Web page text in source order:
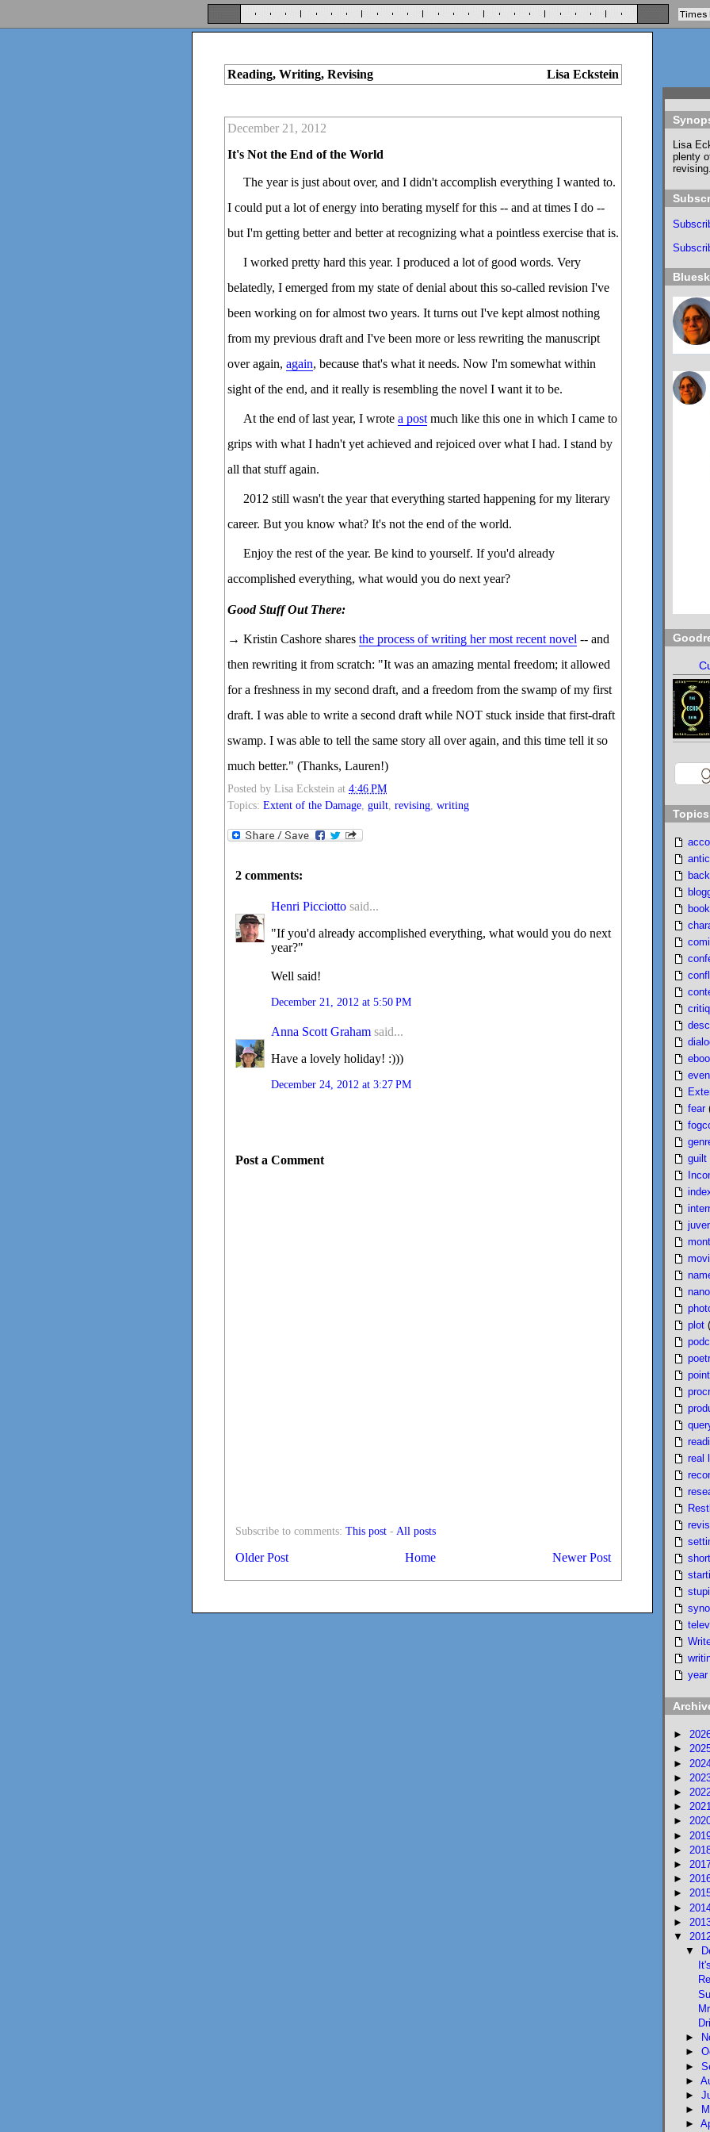
Reading, Writing, Revising Lisa Eckstein
December 21, 2012
It's Not the End of the World
The year is just about over, and I didn't accomplish everything I wanted to.
I could put a lot of energy into berating myself for this -- and at times I do --
but I'm getting better and better at recognizing what a pointless exercise that is.
I worked pretty hard this year. I produced a lot of good words. Very
belatedly, I emerged from my state of denial about this so-called revision I've
been working on for almost two years. It turns out I've kept almost nothing
from my previous draft and I've been more or less rewriting the manuscript
over again, again, because that's what it needs. Now I'm somewhat within
sight of the end, and it really is resembling the novel I want it to be.
At the end of last year, I wrote a post much like this one in which I came to
grips with what I hadn't yet achieved and rejoiced over what I had. I stand by
all that stuff again.
2012 still wasn't the year that everything started happening for my literary
career. But you know what? It's not the end of the world.
Enjoy the rest of the year. Be kind to yourself. If you'd already
accomplished everything, what would you do next year?
Good Stuff Out There:
→ Kristin Cashore shares the process of writing her most recent novel -- and
then rewriting it from scratch: "It was an amazing mental freedom; it allowed
for a freshness in my second draft, and a freedom from the swamp of my first
draft. I was able to write a second draft while NOT stuck inside that first-draft
swamp. I was able to tell the same story all over again, and this time tell it so
much better." (Thanks, Lauren!)
Posted by Lisa Eckstein at 4:46 PM
Topics: Extent of the Damage, guilt, revising, writing
2 comments:
Henri Picciotto said...
"If you'd already accomplished everything, what would you do next
year?"
Well said!
December 21, 2012 at 5:50 PM
Anna Scott Graham said...
Have a lovely holiday! :)))
December 24, 2012 at 3:27 PM
Post a Comment
Subscribe to comments: This post - All posts
Newer Post
Older Post Home
Lisa
plenty
revising.
Topics
fear
guilt
plot
real
year
►
►
►
►
►
►
►
►
►
►
►
►
►
►
▼
▼
►
►
►
►
►
►
►